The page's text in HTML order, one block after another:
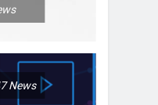
News